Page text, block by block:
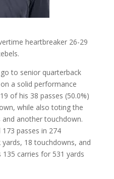
heartbreaker 26-29
to senior quarterback
a solid performance
of his 38 passes (50.0%)
while also toting the
another touchdown.
passes in 274
18 touchdowns, and
carries for 531 yards